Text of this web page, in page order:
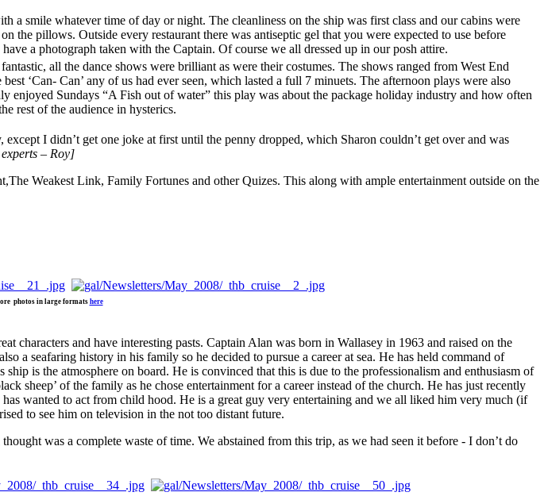
smile whatever time of day or night. The cleanliness on the ship was first class and our cabins were
the pillows. Outside every restaurant there was antiseptic gel that you were expected to use before
a photograph taken with the Captain. Of course we all dressed up in our posh attire.
all the dance shows were brilliant as were their costumes. The shows ranged from West End
‘Can- Can’ any of us had ever seen, which lasted a full 7 minuets. The afternoon plays were also
Sundays “A Fish out of water” this play was about the package holiday industry and how often
rest of the audience in hysterics.
I didn’t get one joke at first until the penny dropped, which Sharon couldn’t get over and was
– Roy]
Weakest Link, Family Fortunes and other Quizes. This along with ample entertainment outside on the
photos in large formats here
and have interesting pasts. Captain Alan was born in Wallasey in 1963 and raised on the
a seafaring history in his family so he decided to pursue a career at sea. He has held command of
is the atmosphere on board. He is convinced that this is due to the professionalism and enthusiasm of
sheep’ of the family as he chose entertainment for a career instead of the church. He has just recently
wanted to act from child hood. He is a great guy very entertaining and we all liked him very much (if
to see him on television in the not too distant future.
was a complete waste of time. We abstained from this trip, as we had seen it before - I don’t do